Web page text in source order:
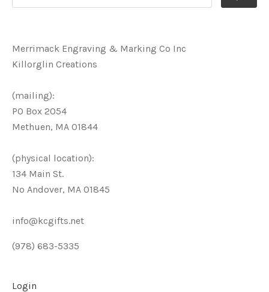
Merrimack Engraving & Marking Co Inc
Killorglin Creations
(mailing):
PO Box 2054
Methuen, MA 01844
(physical location):
134 Main St.
No Andover, MA 01845
info@kcgifts.net
(978) 683-5335
Login